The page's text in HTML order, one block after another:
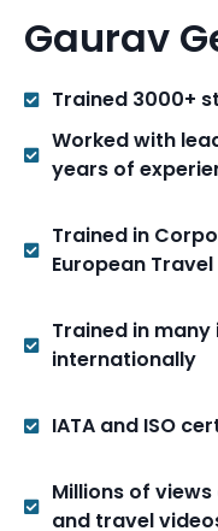
Gaurav
Trained 3000+
Worked with
years of
Trained in
European
Trained in
internationally
IATA and ISO
Millions of
and travel